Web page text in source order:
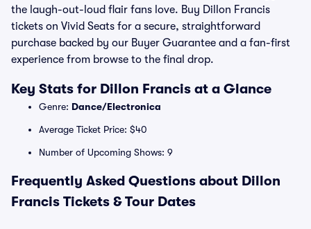
the laugh-out-loud flair fans love. Buy Dillon Francis
tickets on Vivid Seats for a secure, straightforward
purchase backed by our Buyer Guarantee and a fan-first
experience from browse to the final drop.
Key Stats for Dillon Francis at a Glance
Genre: Dance/Electronica
Average Ticket Price: $40
Number of Upcoming Shows: 9
Frequently Asked Questions about Dillon
Francis Tickets & Tour Dates